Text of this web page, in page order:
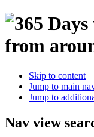
Skip to content
Jump to main
Jump to
Nav view